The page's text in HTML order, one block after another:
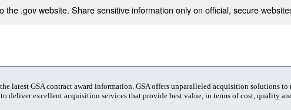
the .gov website. Share sensitive information only on official, secure
latest GSA contract award information. GSA offers unparalleled acquisition solutions to
deliver excellent acquisition services that provide best value, in terms of cost, quality